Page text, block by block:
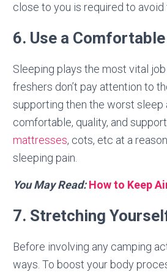
close to you is required to avoid
6. Use a
Sleeping plays the most vital
freshers don’t pay attention to
supporting then the worst sleep
comfortable, quality, and support
mattresses, cots, etc at a
sleeping pain.
You May Read: How to Keep
7. Stretching
Before involving any camping
ways. To boost your body